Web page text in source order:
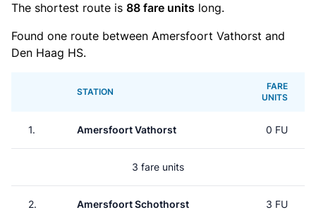
The shortest route is 88 fare units long.
Found one route between Amersfoort Vathorst and
Den Haag HS.
STATION
FARE
UNITS
1. Amersfoort Vathorst 0 FU
3 fare units
2. Amersfoort Schothorst 3 FU